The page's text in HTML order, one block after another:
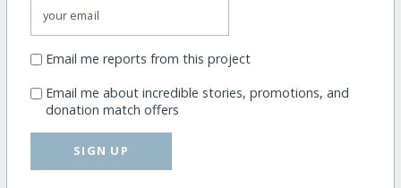
Email me reports from this project
Email me about incredible stories, promotions, and
donation match offers
SIGN UP